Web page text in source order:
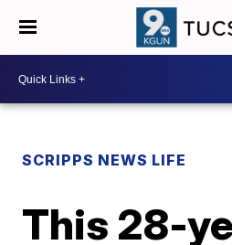
SCRIPPS NEWS LIFE
This 28-